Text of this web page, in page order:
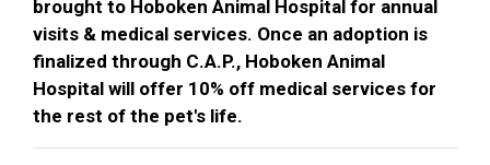
brought to Hoboken Animal Hospital for annual
visits & medical services. Once an adoption is
finalized through C.A.P., Hoboken Animal
Hospital will offer 10% off medical services for
the rest of the pet's life.